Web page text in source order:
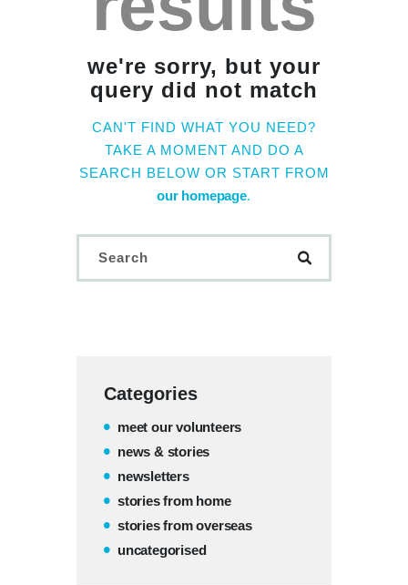
we're sorry, but your
query did not match
CAN'T FIND WHAT YOU NEED?
TAKE A MOMENT AND DO A
SEARCH BELOW OR START FROM
our homepage.
Categories
meet our volunteers
news & stories
newsletters
stories from home
stories from overseas
uncategorised